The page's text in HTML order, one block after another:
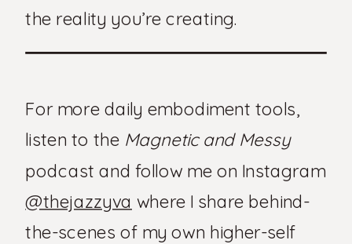
the reality you’re creating.
For more daily embodiment tools,
listen to the Magnetic and Messy
podcast and follow me on Instagram
@thejazzyva where I share behind-
the-scenes of my own higher-self